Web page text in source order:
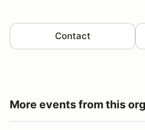
Contact
More events from this